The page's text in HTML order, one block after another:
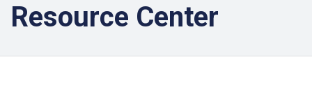
Resource Center